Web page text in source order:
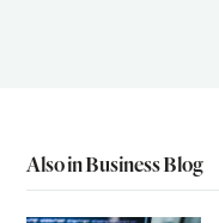
Also in Business Blog